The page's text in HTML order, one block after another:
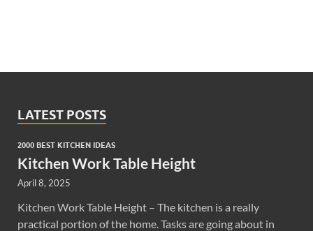
LATEST POSTS
2000 BEST KITCHEN IDEAS
Kitchen Work Table Height
April 8, 2025
Kitchen Work Table Height – The kitchen is a really
practical portion of the home. Tasks are going about in